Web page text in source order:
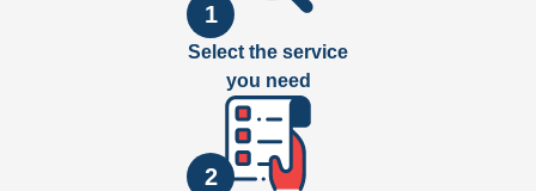
1
Select the service
you need
2